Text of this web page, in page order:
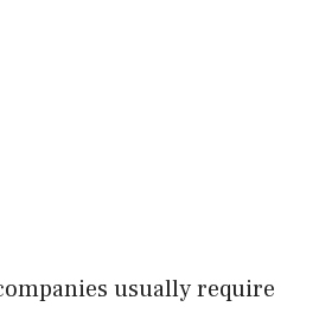
usually require